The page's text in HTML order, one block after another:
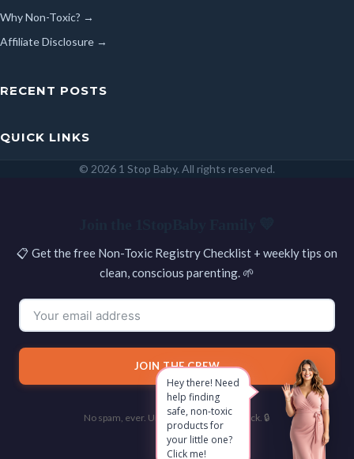
Why Non-Toxic? →
Affiliate Disclosure →
RECENT POSTS
QUICK LINKS
© 2026 1 Stop Baby. All rights reserved.
Hey there! Need
help finding
safe, non-toxic
products for
your little one?
Click me!
📋 Get the free Non-Toxic Registry Checklist + weekly tips on
clean, conscious parenting. 🌱
JOIN THE CREW
No spam, ever. Unsubscribe with one click. 🔒